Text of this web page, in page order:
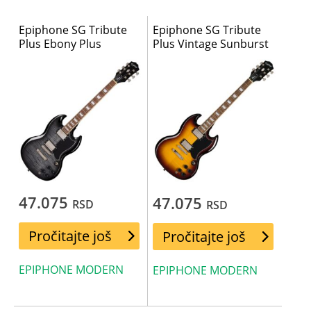
Epiphone SG Tribute
Plus Ebony Plus
47.075 RSD
Pročitajte još
EPIPHONE MODERN
Epiphone SG Tribute
Plus Vintage Sunburst
47.075 RSD
Pročitajte još
EPIPHONE MODERN